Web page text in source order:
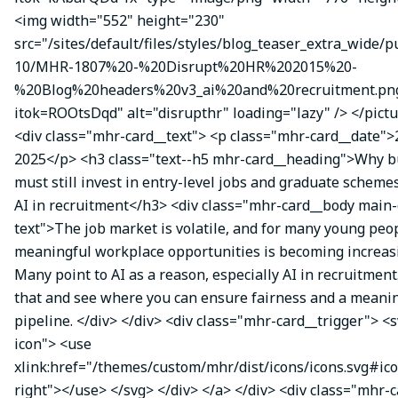
<img width="552" height="230"
src="/sites/default/files/styles/blog_teaser_extra_wide/
10/MHR-1807%20-%20Disrupt%20HR%202015%20-
itok=ROOtsDqd" alt="disrupthr" loading="lazy" /> </
<div class="mhr-card__text"> <p class="mhr-
2025</p> <h3 class="text--h5 mhr-card__heading">Why
must still invest in entry-level jobs and graduate
AI in recruitment</h3> <div class="mhr-card__body
text">The job market is volatile, and for many young
meaningful workplace opportunities is becoming
Many point to AI as a reason, especially AI in
that and see where you can ensure fairness and a
pipeline. </div> </div> <div class="mhr-card__trigger">
icon"> <use
xlink:href="/themes/custom/mhr/dist/icons/
right"></use> </svg> </div> </a> </div> <div class="mhr-